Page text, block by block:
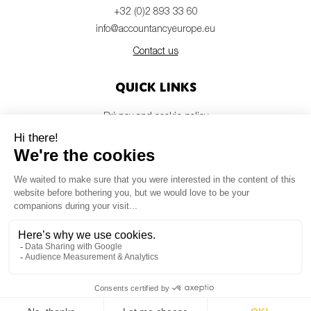
Sustainability
+32 (0)2 893 33 60
info@accountancyeurope.eu
Contact us
Quick links
Privacy and cookie policy
Members login
Newsletter
© Accountancy Europe — 2026